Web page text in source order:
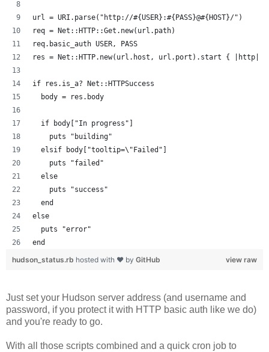
url = URI.parse("http://#{USER}:#{PASS}@#{HOST}/")
req = Net::HTTP::Get.new(url.path)
req.basic_auth USER, PASS
res = Net::HTTP.new(url.host, url.port).start { |http|
if res.is_a? Net::HTTPSuccess
  body = res.body
  if body["In progress"]
    puts "building"
  elsif body["tooltip=\"Failed"]
    puts "failed"
  else
    puts "success"
  end
else
  puts "error"
end
view raw
hudson_status.rb hosted with ❤ by GitHub
Just set your Hudson server address (and username and
password, if you protect it with HTTP basic auth like we do)
and you're ready to go.
With all those scripts combined and a quick cron job to